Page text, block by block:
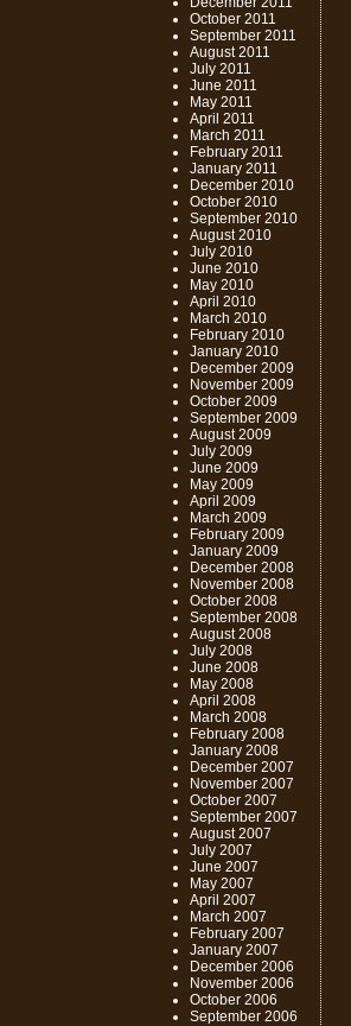
October 2011
September 2011
August 2011
July 2011
June 2011
May 2011
April 2011
March 2011
February 2011
January 2011
December 2010
October 2010
September 2010
August 2010
July 2010
June 2010
May 2010
April 2010
March 2010
February 2010
January 2010
December 2009
November 2009
October 2009
September 2009
August 2009
July 2009
June 2009
May 2009
April 2009
March 2009
February 2009
January 2009
December 2008
November 2008
October 2008
September 2008
August 2008
July 2008
June 2008
May 2008
April 2008
March 2008
February 2008
January 2008
December 2007
November 2007
October 2007
September 2007
August 2007
July 2007
June 2007
May 2007
April 2007
March 2007
February 2007
January 2007
December 2006
November 2006
October 2006
September 2006